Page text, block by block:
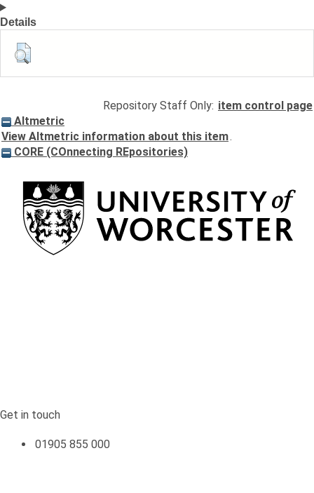
Details
Repository Staff Only: item control page
Altmetric
View Altmetric information about this item.
CORE (COnnecting REpositories)
Get in touch
01905 855 000